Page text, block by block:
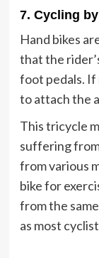
7. Cycling
Hand bikes
that the
foot pedals. If
to attach the
This tricycle
suffering
from various
bike for
from the
as most